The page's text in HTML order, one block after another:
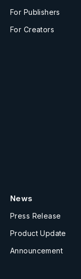
For Publishers
For Creators
News
Press Release
Product Update
Announcement